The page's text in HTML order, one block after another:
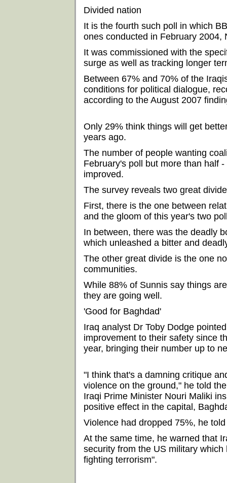
Divided nation
It is the fourth such poll in which
ones conducted in February 2004,
It was commissioned with the
surge as well as tracking longer
Between 67% and 70% of the
conditions for political dialogue,
according to the August 2007
Only 29% think things will get
years ago.
The number of people wanting
February's poll but more than half
improved.
The survey reveals two great
First, there is the one between
and the gloom of this year's two
In between, there was the deadly
which unleashed a bitter and
The other great divide is the one
communities.
While 88% of Sunnis say things
they are going well.
'Good for Baghdad'
Iraq analyst Dr Toby Dodge
improvement to their safety since
year, bringing their number up to
"I think that's a damning critique
violence on the ground," he told
Iraqi Prime Minister Nouri Maliki
positive effect in the capital,
Violence had dropped 75%, he
At the same time, he warned that
security from the US military
fighting terrorism".